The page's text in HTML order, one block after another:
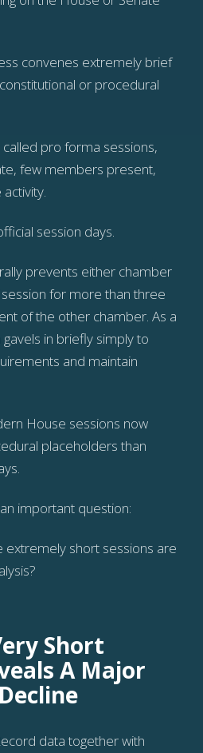
convenes extremely brief
or procedural
pro forma sessions,
few members present,
session days.
prevents either chamber
for more than three
of the other chamber. As a
in briefly simply to
and maintain
House sessions now
placeholders than
important question:
extremely short sessions are
Short
A Major
data together with